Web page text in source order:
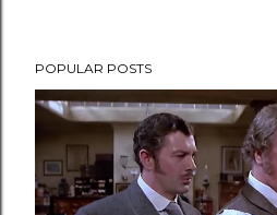
POPULAR POSTS